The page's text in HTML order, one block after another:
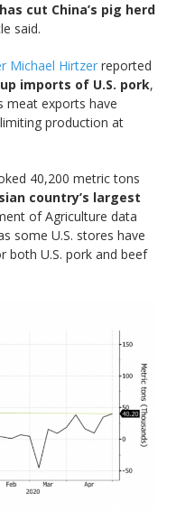
cut China’s pig herd
said.
Michael Hirtzer reported
imports of U.S. pork,
meat exports have
production at
40,200 metric tons
country’s largest
of Agriculture data
some U.S. stores have
both U.S. pork and beef